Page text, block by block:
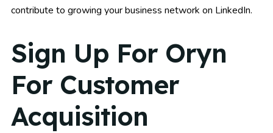
contribute to growing your business network on LinkedIn.
Sign Up For Oryn
For Customer
Acquisition